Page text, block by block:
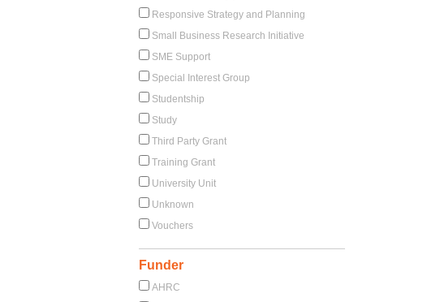
Responsive Strategy and Planning
Small Business Research Initiative
SME Support
Special Interest Group
Studentship
Study
Third Party Grant
Training Grant
University Unit
Unknown
Vouchers
Funder
AHRC